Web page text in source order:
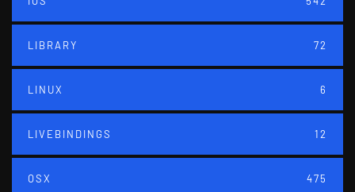
LIBRARY 72
LINUX 6
LIVEBINDINGS 12
OSX 475